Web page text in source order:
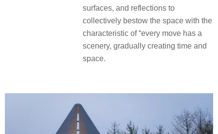
surfaces, and reflections to
collectively bestow the space with the
characteristic of “every move has a
scenery, gradually creating time and
space.